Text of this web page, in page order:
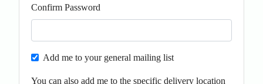
Confirm Password
Add me to your general mailing list
You can also add me to the specific delivery location